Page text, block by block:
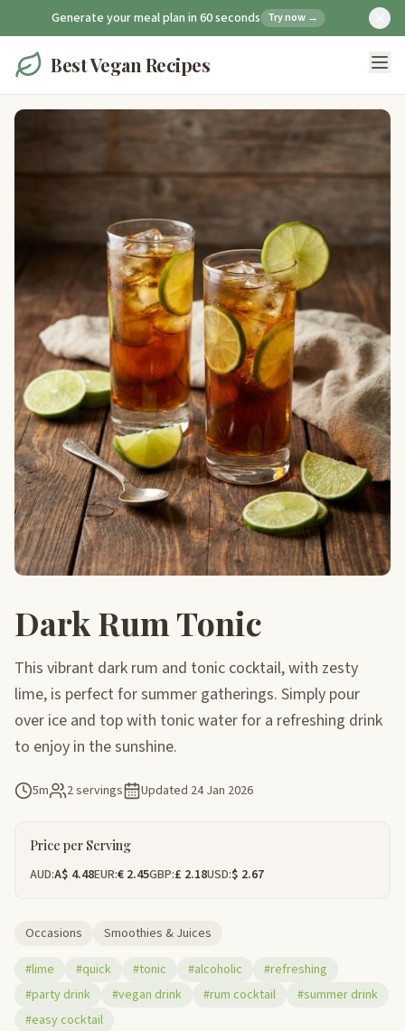
Generate your meal plan in 60 seconds Try now →
Best Vegan Recipes
Dark Rum Tonic
This vibrant dark rum and tonic cocktail, with zesty
lime, is perfect for summer gatherings. Simply pour
over ice and top with tonic water for a refreshing drink
to enjoy in the sunshine.
5m 2 servings Updated 24 Jan 2026
Price per Serving
AUD:A$ 4.48EUR:€ 2.45GBP:£ 2.18USD:$ 2.67
Occasions
Smoothies & Juices
#lime
#quick #tonic #alcoholic
#refreshing
#party drink
#vegan drink #rum cocktail
#summer drink
#easy cocktail